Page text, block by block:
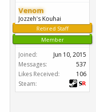
Venom
Jozzeh's Kouhai
Retired Staff
Member
Joined:
Jun 10, 2015
Messages:
537
Likes Received:
106
Steam: